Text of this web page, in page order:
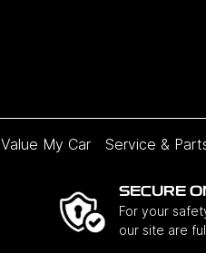
Value My Car Service &
SECURE
For your
our site are